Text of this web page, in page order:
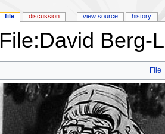
File:David Berg-
File
file discussion view source history